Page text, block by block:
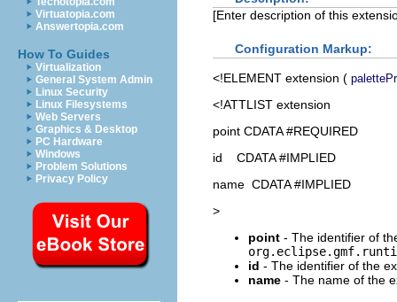
Virtuatopia.com
Answertopia.com
How To Guides
Virtualization
General System Admin
Linux Security
Linux Filesystems
Web Servers
Graphics & Desktop
PC Hardware
Windows
Problem Solutions
Privacy Policy
[Enter description of this
Configuration Markup:
<!ELEMENT extension (
<!ATTLIST extension
point CDATA #REQUIRED
id CDATA #IMPLIED
name CDATA #IMPLIED
>
point - The identifier of
id - The identifier of the
name - The name of the